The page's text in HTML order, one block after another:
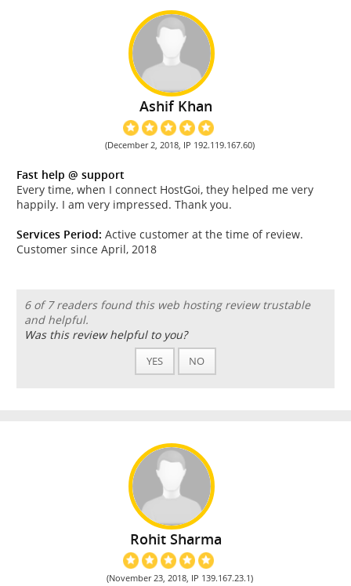
Ashif Khan
(December 2, 2018, IP 192.119.167.60)
Fast help @ support
Every time, when I connect HostGoi, they helped me very
happily. I am very impressed. Thank you.
Services Period: Active customer at the time of review.
Customer since April, 2018
6 of 7 readers found this web hosting review trustable
and helpful.
Was this review helpful to you?
YES NO
Rohit Sharma
(November 23, 2018, IP 139.167.23.1)